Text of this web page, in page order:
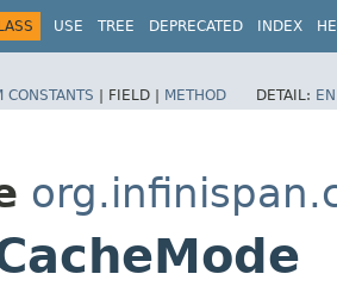
USE TREE DEPRECATED INDEX
CONSTANTS | FIELD | METHOD DETAIL: